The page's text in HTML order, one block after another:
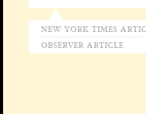
new york times
observer article